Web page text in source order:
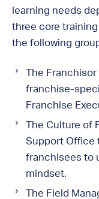
learning needs
three core
the following
The
franchise-
Franchise
The Culture of
Support Office
franchisees to
mindset.
The Field